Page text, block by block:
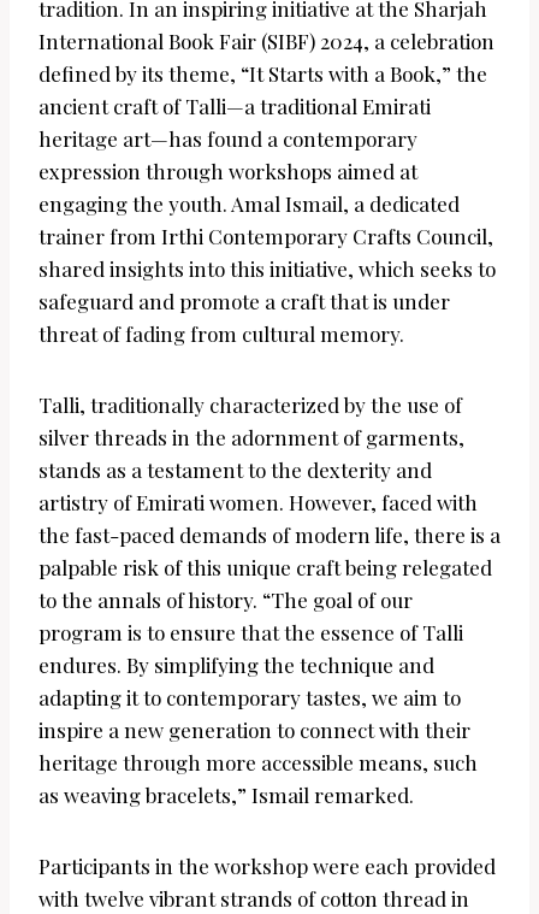
tradition. In an inspiring initiative at the Sharjah
International Book Fair (SIBF) 2024, a celebration
defined by its theme, “It Starts with a Book,” the
ancient craft of Talli—a traditional Emirati
heritage art—has found a contemporary
expression through workshops aimed at
engaging the youth. Amal Ismail, a dedicated
trainer from Irthi Contemporary Crafts Council,
shared insights into this initiative, which seeks to
safeguard and promote a craft that is under
threat of fading from cultural memory.
Talli, traditionally characterized by the use of
silver threads in the adornment of garments,
stands as a testament to the dexterity and
artistry of Emirati women. However, faced with
the fast-paced demands of modern life, there is a
palpable risk of this unique craft being relegated
to the annals of history. “The goal of our
program is to ensure that the essence of Talli
endures. By simplifying the technique and
adapting it to contemporary tastes, we aim to
inspire a new generation to connect with their
heritage through more accessible means, such
as weaving bracelets,” Ismail remarked.
Participants in the workshop were each provided
with twelve vibrant strands of cotton thread in